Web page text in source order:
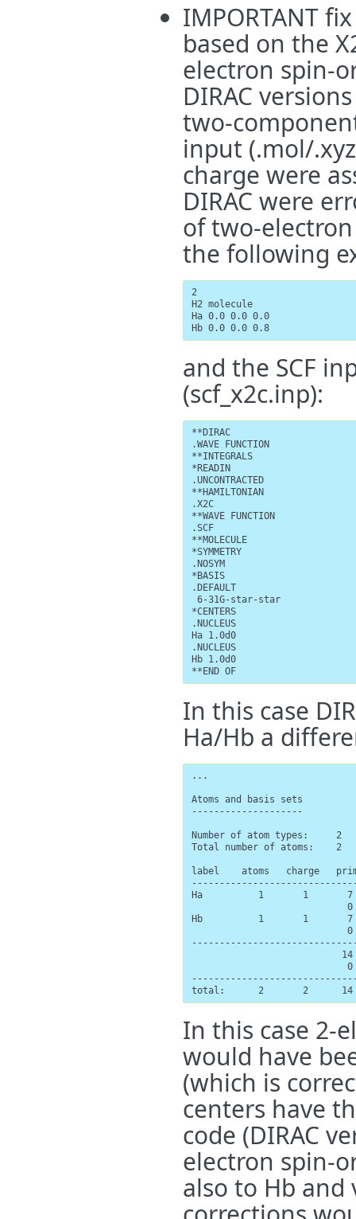
IMPORTANT
based on the
electron spin-
DIRAC
two-
input (.mol/
charge were
DIRAC were
of two-
the following
2
H2 molecule
Ha 0.0 0.0 0.0
Hb 0.0 0.0 0.8
and the SCF
(scf_x2c.inp):
**DIRAC
.WAVE FUNCTION
**INTEGRALS
*READIN
.UNCONTRACTED
**HAMILTONIAN
.X2C
**WAVE FUNCTION
.SCF
**MOLECULE
*SYMMETRY
.NOSYM
*BASIS
.DEFAULT
6-31G-star-star
*CENTERS
.NUCLEUS
Ha 1.0d0
.NUCLEUS
Hb 1.0d0
**END OF
In this case
Ha/Hb a
...
Atoms and basis sets
--------------------
Number of atom types:     2
Total number of atoms:    2
label    atoms   charge
Ha          1       1       7
Hb          1       1       7
total:      2       2      14
In this case 2-
would have
(which is
centers have
code (DIRAC
electron spin-
also to Hb and